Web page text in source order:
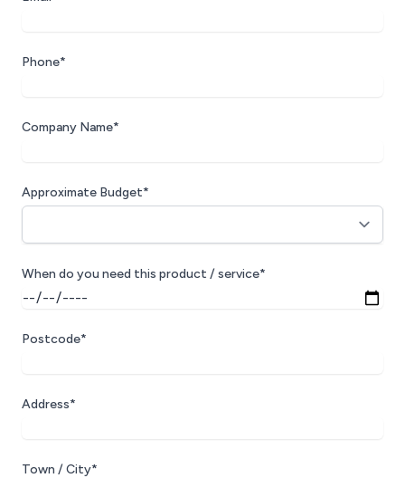
Phone*
Company Name*
Approximate Budget*
When do you need this product / service*
Postcode*
Address*
Town / City*